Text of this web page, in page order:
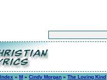
» M » Cindy Morgan » The Loving Kind